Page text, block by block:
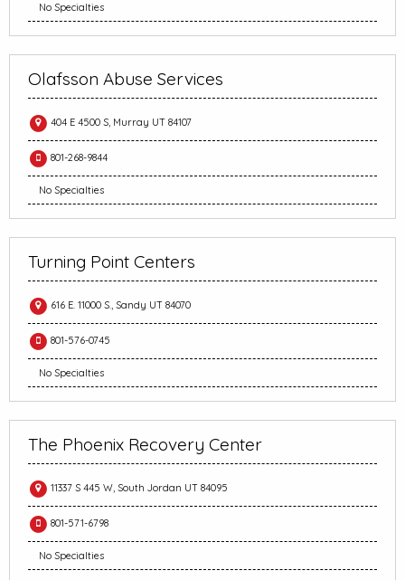
No Specialties
Olafsson Abuse Services
404 E 4500 S, Murray UT 84107
801-268-9844
No Specialties
Turning Point Centers
616 E. 11000 S., Sandy UT 84070
801-576-0745
No Specialties
The Phoenix Recovery Center
11337 S 445 W, South Jordan UT 84095
801-571-6798
No Specialties